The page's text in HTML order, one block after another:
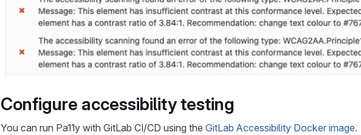
Configure accessibility testing
You can run Pa11y with GitLab CI/CD using the GitLab Accessibility Docker image.